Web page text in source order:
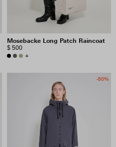
Mosebacke Long Patch Raincoat
$ 500
+
-50%